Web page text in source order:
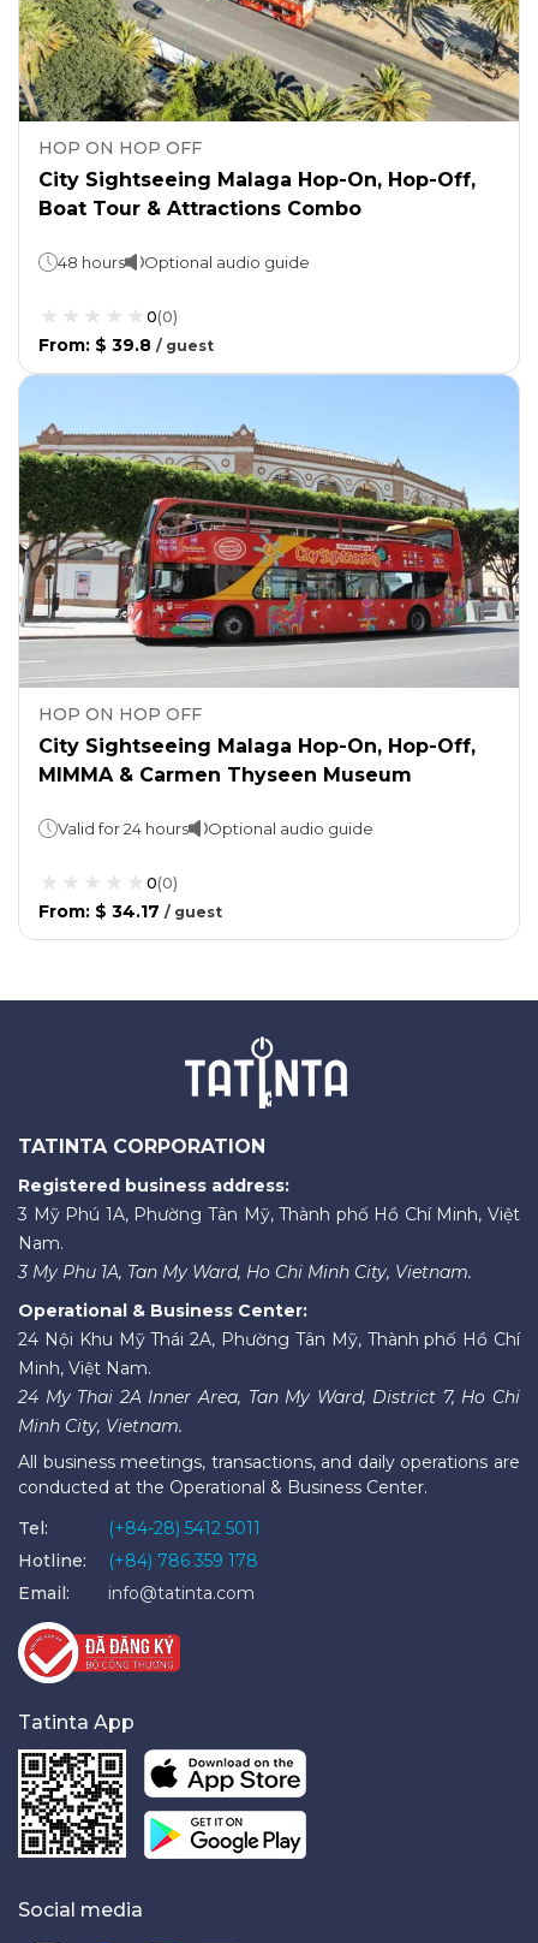
HOP ON HOP OFF
City Sightseeing Malaga Hop-On, Hop-Off,
Boat Tour & Attractions Combo
48 hours Optional audio guide
0(0)
From: $ 39.8 / guest
HOP ON HOP OFF
City Sightseeing Malaga Hop-On, Hop-Off,
MIMMA & Carmen Thyseen Museum
Valid for 24 hours Optional audio guide
0(0)
From: $ 34.17 / guest
TATINTA CORPORATION
Registered business address:
3 Mỹ Phú 1A, Phường Tân Mỹ, Thành phố Hồ Chí Minh, Việt
Nam.
3 My Phu 1A, Tan My Ward, Ho Chi Minh City, Vietnam.
Operational & Business Center:
24 Nội Khu Mỹ Thái 2A, Phường Tân Mỹ, Thành phố Hồ Chí
Minh, Việt Nam.
24 My Thai 2A Inner Area, Tan My Ward, District 7, Ho Chi
Minh City, Vietnam.
All business meetings, transactions, and daily operations are
conducted at the Operational & Business Center.
Tel:
(+84-28) 5412 5011
Hotline:
(+84) 786 359 178
Email:
info@tatinta.com
Tatinta App
Social media